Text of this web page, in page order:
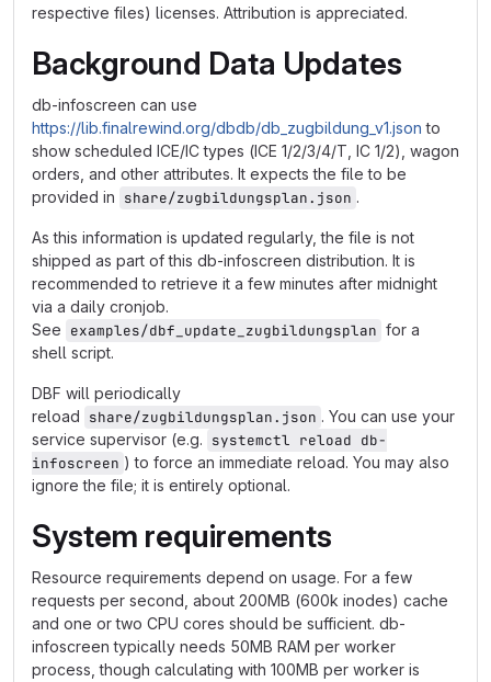
respective files) licenses. Attribution is appreciated.
Background Data Updates
db-infoscreen can use
https://lib.finalrewind.org/dbdb/db_zugbildung_v1.json to
show scheduled ICE/IC types (ICE 1/2/3/4/T, IC 1/2), wagon
orders, and other attributes. It expects the file to be
provided in share/zugbildungsplan.json .
As this information is updated regularly, the file is not
shipped as part of this db-infoscreen distribution. It is
recommended to retrieve it a few minutes after midnight
via a daily cronjob.
See examples/dbf_update_zugbildungsplan for a
shell script.
DBF will periodically
reload share/zugbildungsplan.json . You can use your
service supervisor (e.g. systemctl reload db-
infoscreen ) to force an immediate reload. You may also
ignore the file; it is entirely optional.
System requirements
Resource requirements depend on usage. For a few
requests per second, about 200MB (600k inodes) cache
and one or two CPU cores should be sufficient. db-
infoscreen typically needs 50MB RAM per worker
process, though calculating with 100MB per worker is